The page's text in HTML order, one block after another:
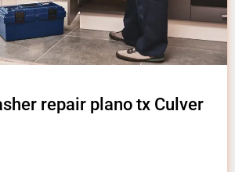
repair plano tx Culver